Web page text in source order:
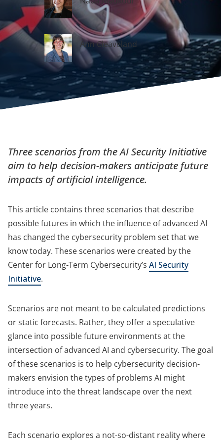
Ann Cleaveland
Three scenarios from the AI Security Initiative
aim to help decision-makers anticipate future
impacts of artificial intelligence.
This article contains three scenarios that describe
possible futures in which the influence of advanced AI
has changed the cybersecurity problem set that we
know today. These scenarios were created by the
Center for Long-Term Cybersecurity’s AI Security
Initiative.
Scenarios are not meant to be calculated predictions
or static forecasts. Rather, they offer a speculative
glance into possible future environments at the
intersection of advanced AI and cybersecurity. The goal
of these scenarios is to help cybersecurity decision-
makers envision the types of problems AI might
introduce into the threat landscape over the next
three years.
Each scenario explores a not-so-distant reality where